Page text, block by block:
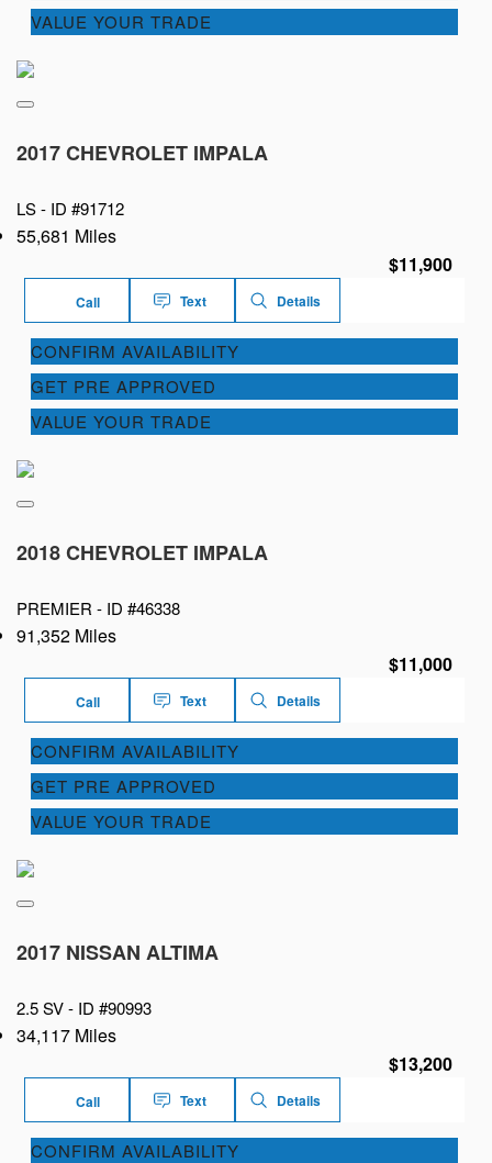
VALUE YOUR TRADE
2017 CHEVROLET IMPALA
LS - ID #91712
55,681 Miles
$11,900
Call Text Details
CONFIRM AVAILABILITY
GET PRE APPROVED
VALUE YOUR TRADE
2018 CHEVROLET IMPALA
PREMIER - ID #46338
91,352 Miles
$11,000
Call Text Details
CONFIRM AVAILABILITY
GET PRE APPROVED
VALUE YOUR TRADE
2017 NISSAN ALTIMA
2.5 SV - ID #90993
34,117 Miles
$13,200
Call Text Details
CONFIRM AVAILABILITY